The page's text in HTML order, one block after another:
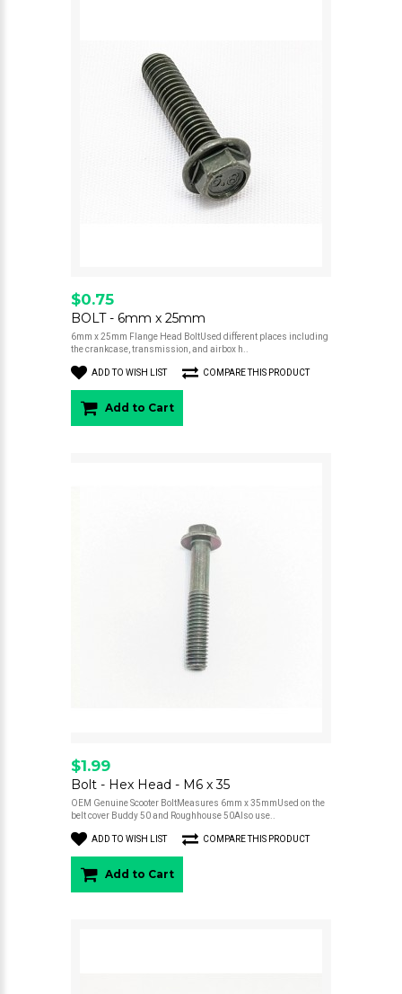
$0.75
BOLT - 6mm x 25mm
6mm x 25mm Flange Head BoltUsed different places including
the crankcase, transmission, and airbox h..
ADD TO WISH LIST COMPARE THIS PRODUCT
Add to Cart
$1.99
Bolt - Hex Head - M6 x 35
OEM Genuine Scooter BoltMeasures 6mm x 35mmUsed on the
belt cover Buddy 50 and Roughhouse 50Also use..
ADD TO WISH LIST COMPARE THIS PRODUCT
Add to Cart